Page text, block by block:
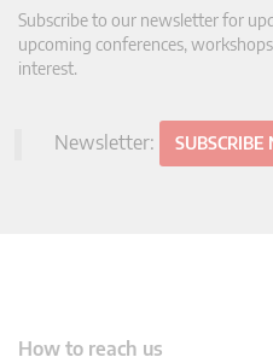
Subscribe to our newsletter for
upcoming conferences,
interest.
Newsletter: SUBSCRIBE
How to reach us